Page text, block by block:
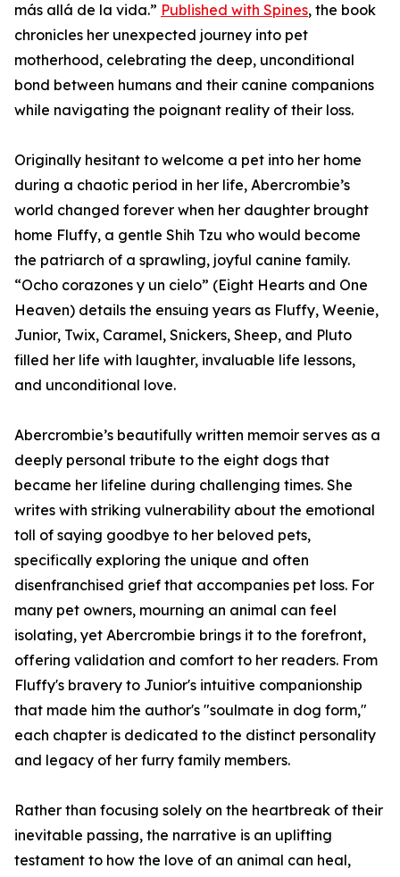
más allá de la vida.” Published with Spines, the book
chronicles her unexpected journey into pet
motherhood, celebrating the deep, unconditional
bond between humans and their canine companions
while navigating the poignant reality of their loss.
Originally hesitant to welcome a pet into her home
during a chaotic period in her life, Abercrombie’s
world changed forever when her daughter brought
home Fluffy, a gentle Shih Tzu who would become
the patriarch of a sprawling, joyful canine family.
“Ocho corazones y un cielo” (Eight Hearts and One
Heaven) details the ensuing years as Fluffy, Weenie,
Junior, Twix, Caramel, Snickers, Sheep, and Pluto
filled her life with laughter, invaluable life lessons,
and unconditional love.
Abercrombie’s beautifully written memoir serves as a
deeply personal tribute to the eight dogs that
became her lifeline during challenging times. She
writes with striking vulnerability about the emotional
toll of saying goodbye to her beloved pets,
specifically exploring the unique and often
disenfranchised grief that accompanies pet loss. For
many pet owners, mourning an animal can feel
isolating, yet Abercrombie brings it to the forefront,
offering validation and comfort to her readers. From
Fluffy's bravery to Junior's intuitive companionship
that made him the author's "soulmate in dog form,"
each chapter is dedicated to the distinct personality
and legacy of her furry family members.
Rather than focusing solely on the heartbreak of their
inevitable passing, the narrative is an uplifting
testament to how the love of an animal can heal,